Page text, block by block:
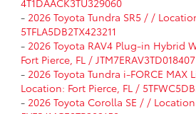
- 2026 Toyota Tundra SR5 / /
5TFLA5DB2TX423211
- 2026 Toyota RAV4 Plug-in Hybrid
Fort Pierce, FL / JTM7ERAV3TD018407
- 2026 Toyota Tundra i-FORCE MAX
Location: Fort Pierce, FL /
- 2026 Toyota Corolla SE / /